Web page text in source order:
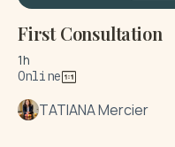
First Consultation
1h
Online
TATIANA Mercier